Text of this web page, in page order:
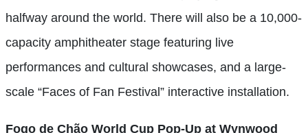
halfway around the world. There will also be a 10,000-
capacity amphitheater stage featuring live
performances and cultural showcases, and a large-
scale “Faces of Fan Festival” interactive installation.
Fogo de Chão World Cup Pop-Up at Wynwood